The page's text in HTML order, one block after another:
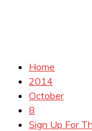
Home
2014
October
8
Sign Up For